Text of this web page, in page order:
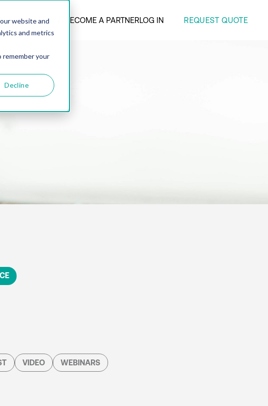
website and
and metrics
remember your
Decline
COMPANY BECOME A PARTNERLOG IN REQUEST QUOTE
VIDEO WEBINARS